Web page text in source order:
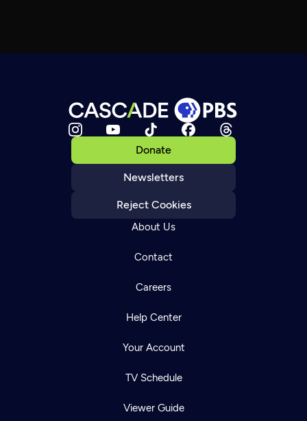
Donate
Newsletters
Reject Cookies
About Us
Contact
Careers
Help Center
Your Account
TV Schedule
Viewer Guide